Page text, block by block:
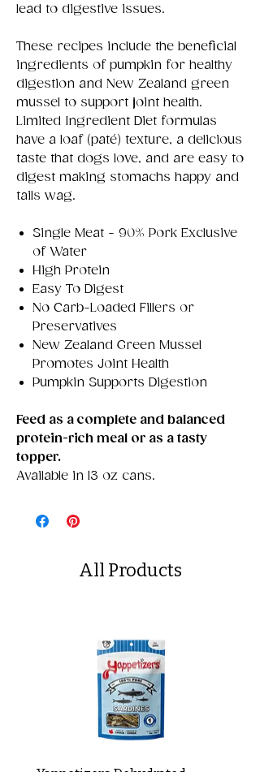
lead to digestive issues.
These recipes include the beneficial
ingredients of pumpkin for healthy
digestion and New Zealand green
mussel to support joint health.
Limited Ingredient Diet formulas
have a loaf (paté) texture, a delicious
taste that dogs love, and are easy to
digest making stomachs happy and
tails wag.
Single Meat - 90% Pork Exclusive
of Water
High Protein
Easy To Digest
No Carb-Loaded Fillers or
Preservatives
New Zealand Green Mussel
Promotes Joint Health
Pumpkin Supports Digestion
Feed as a complete and balanced
protein-rich meal or as a tasty
topper.
Available in 13 oz cans.
All Products